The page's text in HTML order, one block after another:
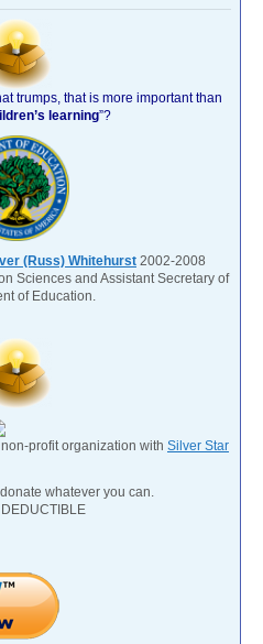
trumps, that is more important than
learning”?
(Russ) Whitehurst 2002-2008
Sciences and Assistant Secretary of
of Education.
non-profit organization with Silver Star
donate whatever you can.
DEDUCTIBLE